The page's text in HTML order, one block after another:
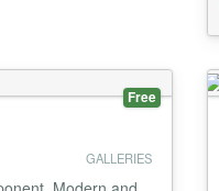
Free
GALLERIES